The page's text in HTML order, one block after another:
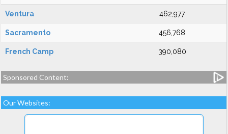
Ventura 462,977
Sacramento 456,768
French Camp 390,080
Sponsored Content:
Our Websites: